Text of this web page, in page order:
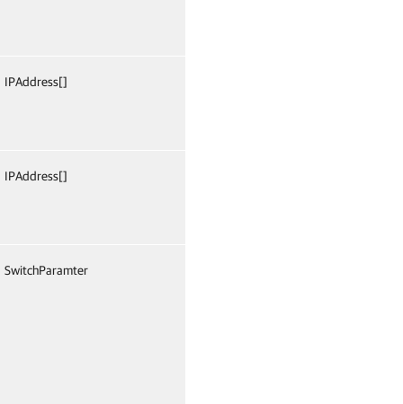
IPAddress[]
IPAddress[]
SwitchParamter